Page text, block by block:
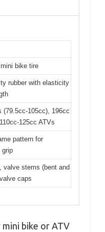
bike tire
rubber with elasticity
(79.5cc-105cc), 196cc
125cc ATVs
pattern for
grip
valve stems (bent and
caps
bike or ATV